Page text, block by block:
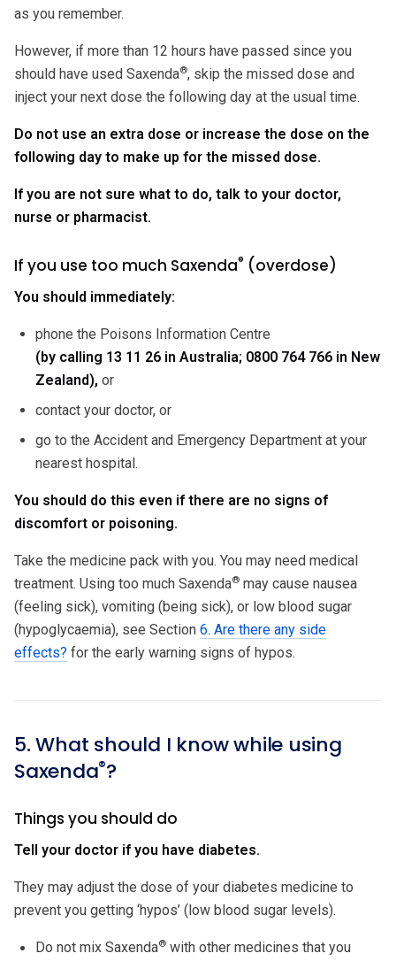
as you remember.
However, if more than 12 hours have passed since you
should have used Saxenda®, skip the missed dose and
inject your next dose the following day at the usual time.
Do not use an extra dose or increase the dose on the
following day to make up for the missed dose.
If you are not sure what to do, talk to your doctor,
nurse or pharmacist.
If you use too much Saxenda® (overdose)
You should immediately:
phone the Poisons Information Centre
(by calling 13 11 26 in Australia; 0800 764 766 in New
Zealand), or
contact your doctor, or
go to the Accident and Emergency Department at your
nearest hospital.
You should do this even if there are no signs of
discomfort or poisoning.
Take the medicine pack with you. You may need medical
treatment. Using too much Saxenda® may cause nausea
(feeling sick), vomiting (being sick), or low blood sugar
(hypoglycaemia), see Section 6. Are there any side
effects? for the early warning signs of hypos.
5. What should I know while using
Saxenda®?
Things you should do
Tell your doctor if you have diabetes.
They may adjust the dose of your diabetes medicine to
prevent you getting ‘hypos’ (low blood sugar levels).
Do not mix Saxenda® with other medicines that you